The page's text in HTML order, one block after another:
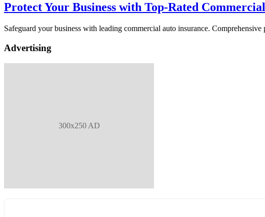
Protect Your Business with Top-Rated
Safeguard your business with leading commercial auto insurance.
Advertising
300x250 AD